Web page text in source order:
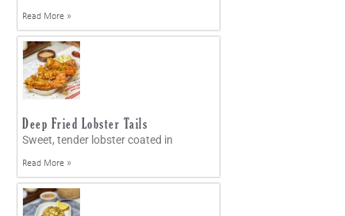
Read More »
Deep Fried Lobster Tails
Sweet, tender lobster coated in
Read More »